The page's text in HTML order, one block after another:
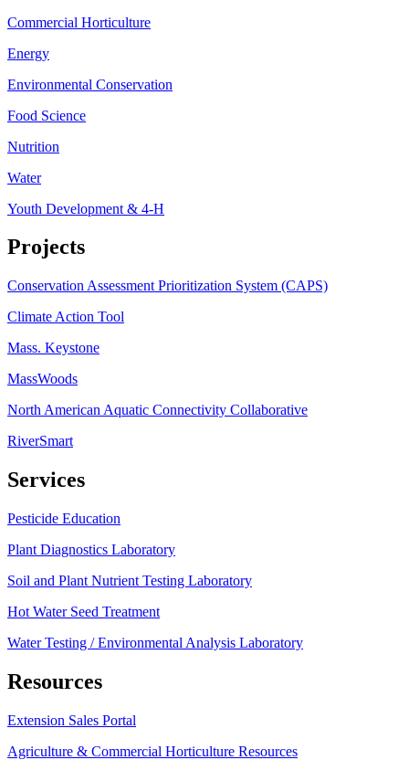
Commercial Horticulture
Energy
Environmental Conservation
Food Science
Nutrition
Water
Youth Development & 4-H
Projects
Conservation Assessment Prioritization System (CAPS)
Climate Action Tool
Mass. Keystone
MassWoods
North American Aquatic Connectivity Collaborative
RiverSmart
Services
Pesticide Education
Plant Diagnostics Laboratory
Soil and Plant Nutrient Testing Laboratory
Hot Water Seed Treatment
Water Testing / Environmental Analysis Laboratory
Resources
Extension Sales Portal
Agriculture & Commercial Horticulture Resources